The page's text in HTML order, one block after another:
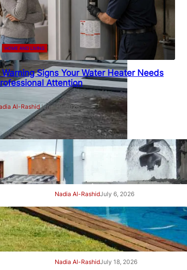
HOME AND LIVING
Warning Signs Your Water Heater Needs
Attention
Al-RashidJune 29, 2026
7 Signs Your Project Needs a
Professional Geotechnical
Engineer
Nadia Al-RashidJuly 6, 2026
7 Signs Your Swimming Pool
Needs Professional Care
Right Away
Nadia Al-RashidJuly 18, 2026